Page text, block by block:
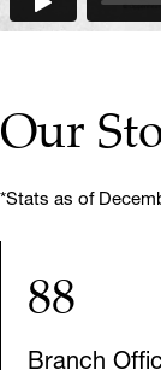
Our
*Stats as of
88
Branch